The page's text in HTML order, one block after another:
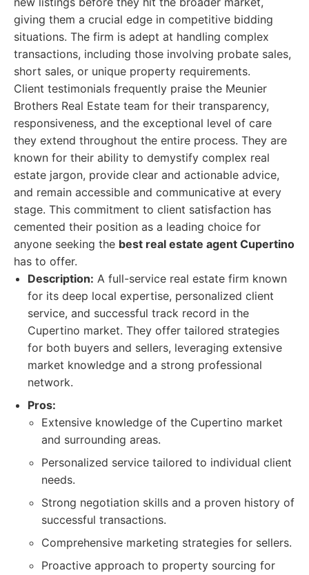
giving them a crucial edge in competitive bidding
situations. The firm is adept at handling complex
transactions, including those involving probate sales,
short sales, or unique property requirements.
Client testimonials frequently praise the Meunier
Brothers Real Estate team for their transparency,
responsiveness, and the exceptional level of care
they extend throughout the entire process. They are
known for their ability to demystify complex real
estate jargon, provide clear and actionable advice,
and remain accessible and communicative at every
stage. This commitment to client satisfaction has
cemented their position as a leading choice for
anyone seeking the best real estate agent Cupertino
has to offer.
Description: A full-service real estate firm known
for its deep local expertise, personalized client
service, and successful track record in the
Cupertino market. They offer tailored strategies
for both buyers and sellers, leveraging extensive
market knowledge and a strong professional
network.
Pros:
Extensive knowledge of the Cupertino market
and surrounding areas.
Personalized service tailored to individual client
needs.
Strong negotiation skills and a proven history of
successful transactions.
Comprehensive marketing strategies for sellers.
Proactive approach to property sourcing for